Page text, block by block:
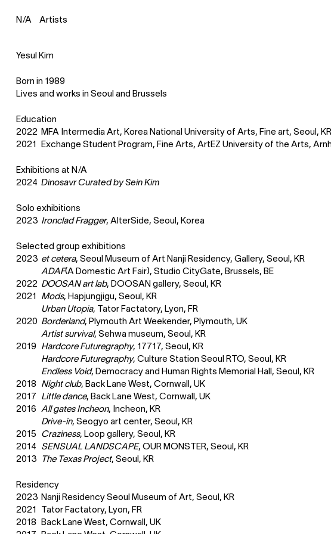
N⁄A Artists
Yesul Kim
Born in 1989
Lives and works in Seoul and Brussels
Education
2022
MFA Intermedia Art, Korea National University of Arts, Fine art, Seoul, KR
2021
Exchange Student Program, Fine Arts, ArtEZ University of the Arts,
Exhibitions at N⁄A
2024 Dinosavr Curated by Sein Kim
Solo exhibitions
2023 Ironclad Fragger, AlterSide, Seoul, Korea
Selected group exhibitions
2023 et cetera, Seoul Museum of Art Nanji Residency, Gallery, Seoul, KR
ADAF(A Domestic Art Fair), Studio CityGate, Brussels, BE
2022 DOOSAN art lab, DOOSAN gallery, Seoul, KR
2021
Mods, Hapjungjigu, Seoul, KR
Urban Utopia, Tator Factatory, Lyon, FR
2020 Borderland, Plymouth Art Weekender, Plymouth, UK
Artist survival, Sehwa museum, Seoul, KR
2019
Hardcore Futuregraphy, 17717, Seoul, KR
Hardcore Futuregraphy, Culture Station Seoul RTO, Seoul, KR
Endless Void, Democracy and Human Rights Memorial Hall, Seoul, KR
2018
Night club, Back Lane West, Cornwall, UK
2017
Little dance, Back Lane West, Cornwall, UK
2016
All gates Incheon, Incheon, KR
Drive-in, Seogyo art center, Seoul, KR
2015
Craziness, Loop gallery, Seoul, KR
2014
SENSUAL LANDSCAPE, OUR MONSTER, Seoul, KR
2013
The Texas Project, Seoul, KR
Residency
2023 Nanji Residency Seoul Museum of Art, Seoul, KR
2021
Tator Factatory, Lyon, FR
2018
Back Lane West, Cornwall, UK